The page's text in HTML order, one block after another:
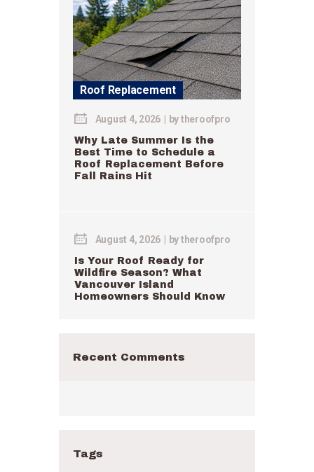
Roof Replacement
August 4, 2026 bytheroofpro
Why Late Summer Is the
Best Time to Schedule a
Roof Replacement Before
Fall Rains Hit
August 4, 2026 bytheroofpro
Is Your Roof Ready for
Wildfire Season? What
Vancouver Island
Homeowners Should Know
Recent Comments
Tags